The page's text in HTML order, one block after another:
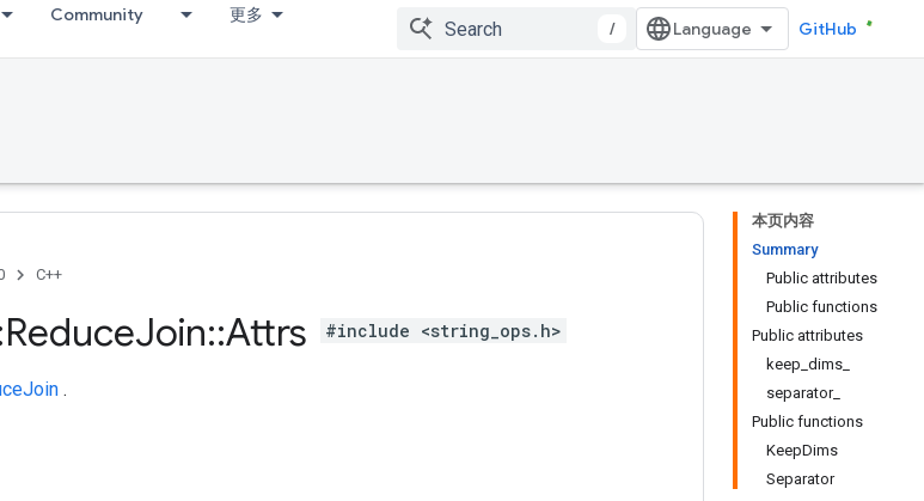
Community 更多
/ GitHub
本页内容
Summary
Public attributes
Public functions
Public attributes
keep_dims_
separator_
Public functions
KeepDims
Separator
C++
ReduceJoin::Attrs #include <string_ops.h>
.